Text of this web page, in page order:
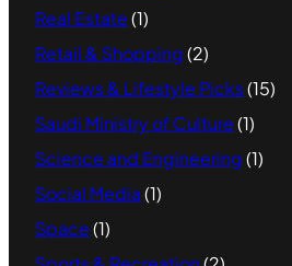
Real Estate(1)
Retail & Shopping(2)
Reviews & Lifestyle Picks(15)
Saudi Ministry of Culture(1)
Science and Engineering(1)
Social Media(1)
Space(1)